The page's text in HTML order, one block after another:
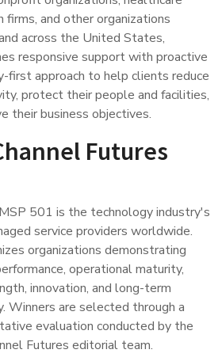
firms, and other organizations
across the United States,
responsive support with proactive
first approach to help clients reduce
protect their people and facilities,
their business objectives.
Futures
501 is the technology industry's
service providers worldwide.
organizations demonstrating
operational maturity,
innovation, and long-term
Winners are selected through a
evaluation conducted by the
Futures editorial team.